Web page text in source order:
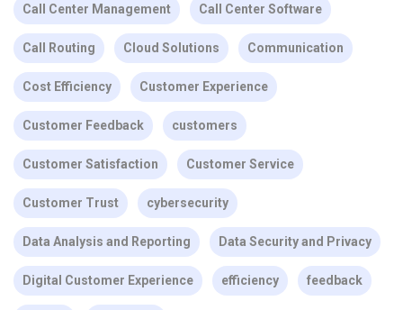
Call Center Management Call Center Software
Call Routing Cloud Solutions Communication
Cost Efficiency Customer Experience
Customer Feedback customers
Customer Satisfaction Customer Service
Customer Trust cybersecurity
Data Analysis and Reporting Data Security and Privacy
Digital Customer Experience efficiency feedback